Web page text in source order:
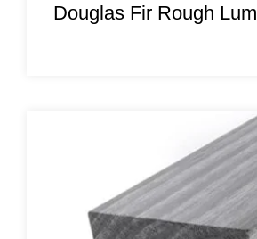
Douglas Fir Rough